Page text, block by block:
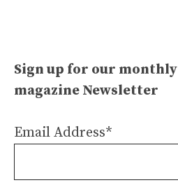
Sign up for our
magazine Newsletter
Email Address*